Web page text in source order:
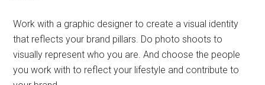
Work with a graphic designer to create a visual identity
that reflects your brand pillars. Do photo shoots to
visually represent who you are. And choose the people
you work with to reflect your lifestyle and contribute to